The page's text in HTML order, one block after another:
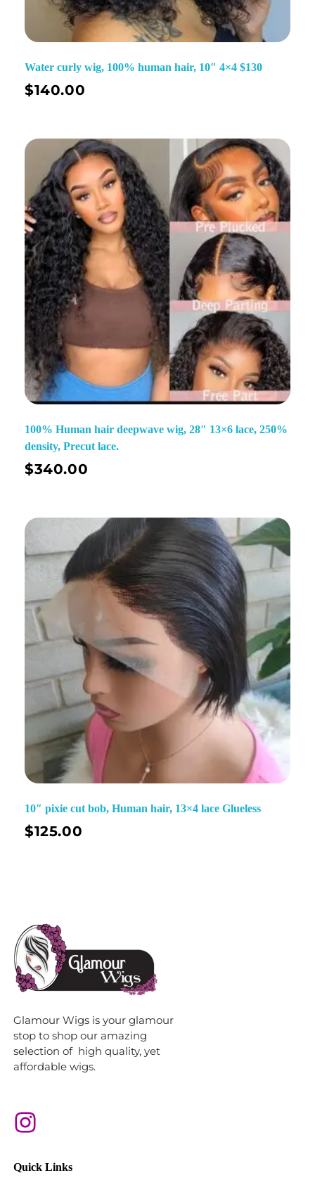
Water curly wig, 100% human hair, 10″ 4×4 $130
$140.00
100% Human hair deepwave wig, 28″ 13×6 lace, 250%
density, Precut lace.
$340.00
10″ pixie cut bob, Human hair, 13×4 lace Glueless
$125.00
Glamour Wigs is your glamour
stop to shop our amazing
selection of high quality, yet
affordable wigs.
Quick Links